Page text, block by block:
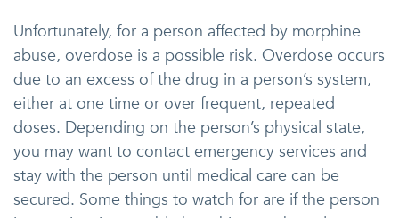
Unfortunately, for a person affected by morphine
abuse, overdose is a possible risk. Overdose occurs
due to an excess of the drug in a person’s system,
either at one time or over frequent, repeated
doses. Depending on the person’s physical state,
you may want to contact emergency services and
stay with the person until medical care can be
secured. Some things to watch for are if the person